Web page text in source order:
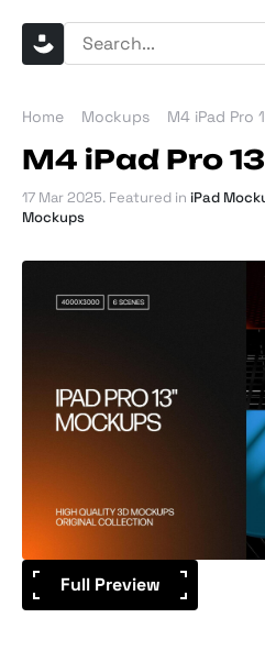
Home Mockups M4 iPad Pro
M4 iPad Pro
17 Mar 2025. Featured in iPad
Mockups
Full Preview